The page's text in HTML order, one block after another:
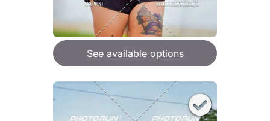
See available options